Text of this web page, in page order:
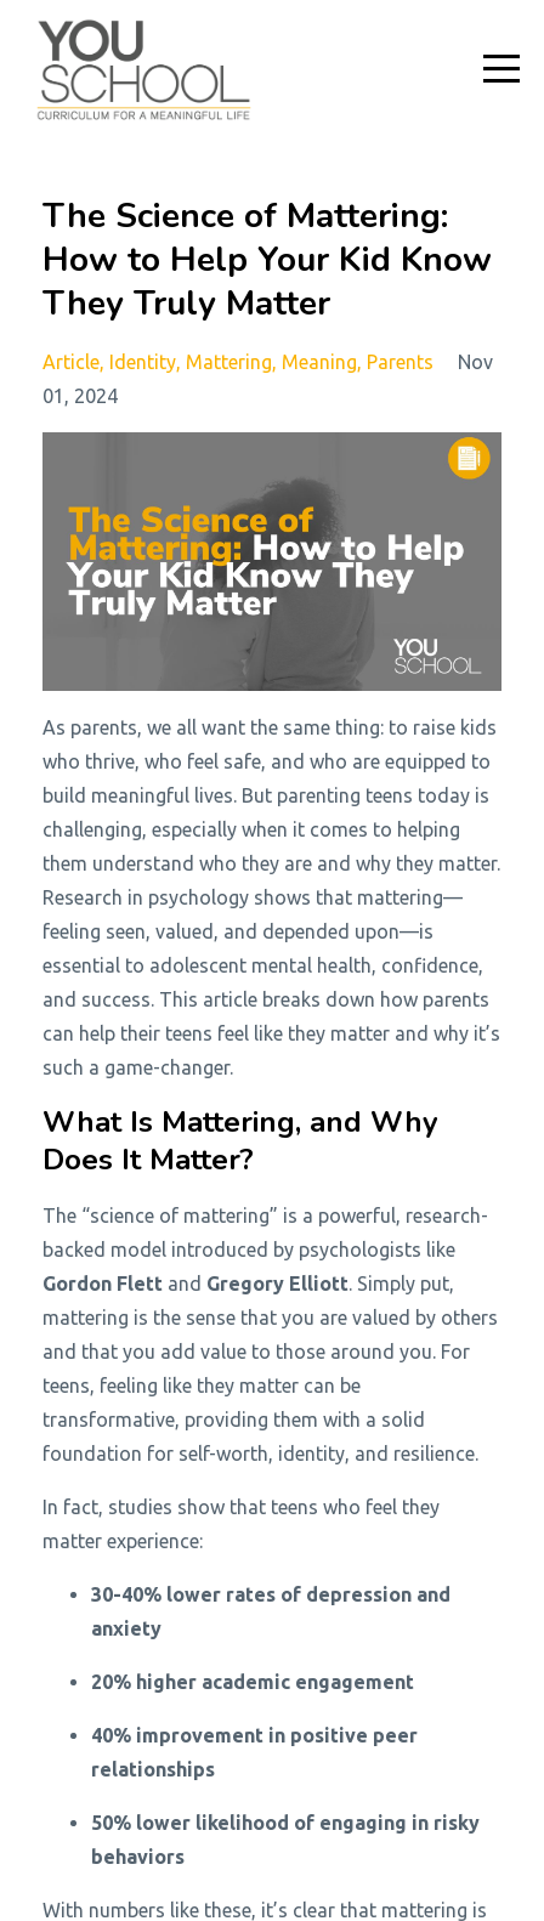
The Science of Mattering:
How to Help Your Kid Know
They Truly Matter
Article Identity Mattering Meaning Parents
Nov
01, 2024
As parents, we all want the same thing: to raise kids
who thrive, who feel safe, and who are equipped to
build meaningful lives. But parenting teens today is
challenging, especially when it comes to helping
them understand who they are and why they matter.
Research in psychology shows that mattering—
feeling seen, valued, and depended upon—is
essential to adolescent mental health, confidence,
and success. This article breaks down how parents
can help their teens feel like they matter and why it’s
such a game-changer.
What Is Mattering, and Why
Does It Matter?
The “science of mattering” is a powerful, research-
backed model introduced by psychologists like
Gordon Flett and Gregory Elliott. Simply put,
mattering is the sense that you are valued by others
and that you add value to those around you. For
teens, feeling like they matter can be
transformative, providing them with a solid
foundation for self-worth, identity, and resilience.
In fact, studies show that teens who feel they
matter experience:
30-40% lower rates of depression and
anxiety
20% higher academic engagement
40% improvement in positive peer
relationships
50% lower likelihood of engaging in risky
behaviors
With numbers like these, it’s clear that mattering is